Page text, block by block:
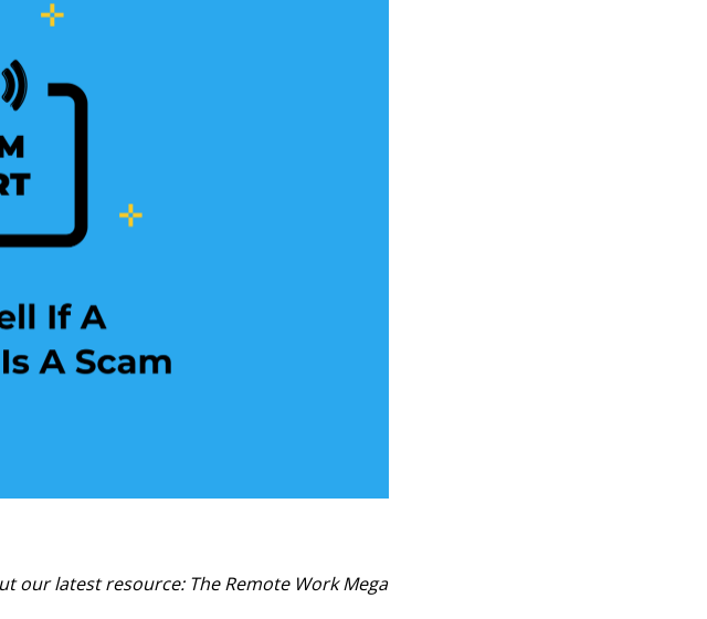
our latest resource: The Remote Work Mega